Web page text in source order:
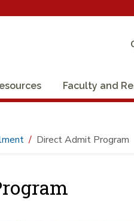
Faculty and
Direct Admit Program